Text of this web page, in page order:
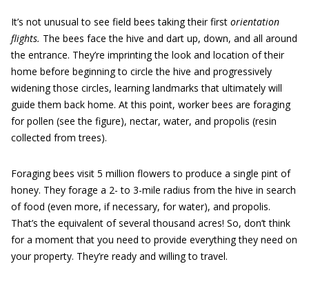
It’s not unusual to see field bees taking their first orientation
flights. The bees face the hive and dart up, down, and all around
the entrance. They’re imprinting the look and location of their
home before beginning to circle the hive and progressively
widening those circles, learning landmarks that ultimately will
guide them back home. At this point, worker bees are foraging
for pollen (see the figure), nectar, water, and propolis (resin
collected from trees).
Foraging bees visit 5 million flowers to produce a single pint of
honey. They forage a 2- to 3-mile radius from the hive in search
of food (even more, if necessary, for water), and propolis.
That’s the equivalent of several thousand acres! So, don’t think
for a moment that you need to provide everything they need on
your property. They’re ready and willing to travel.